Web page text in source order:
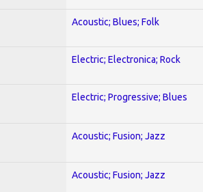
Acoustic; Blues; Folk
Electric; Electronica; Rock
Electric; Progressive; Blues
Acoustic; Fusion; Jazz
Acoustic; Fusion; Jazz